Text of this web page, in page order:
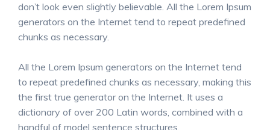
don’t look even slightly believable. All the Lorem Ipsum
generators on the Internet tend to repeat predefined
chunks as necessary.
All the Lorem Ipsum generators on the Internet tend
to repeat predefined chunks as necessary, making this
the first true generator on the Internet. It uses a
dictionary of over 200 Latin words, combined with a
handful of model sentence structures.